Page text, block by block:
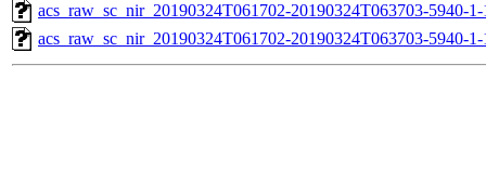
acs_raw_sc_nir_20190324T061702-20190324T063703-5940-
acs_raw_sc_nir_20190324T061702-20190324T063703-5940-